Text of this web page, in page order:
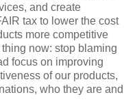
and create
tax to lower the cost
more competitive
now: stop blaming
focus on improving
of our products,
who they are and